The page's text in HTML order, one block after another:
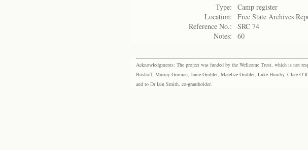
Type:
Camp register
Location:
Free State Archives
Reference No.:
SRC 74
Notes:
60
Acknowledgments: The project was funded by the Wellcome Trust, which is not
Boshoff, Murray Gorman, Janie Grobler, Marelize Grobler, Luke Humby, Clare
and to Dr Iain Smith, co-grantholder.